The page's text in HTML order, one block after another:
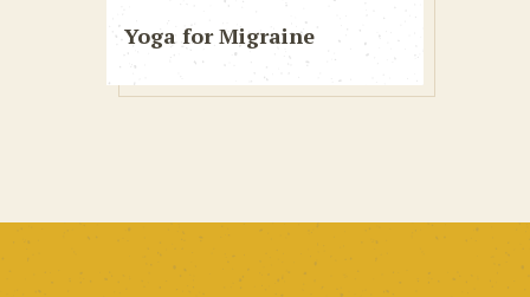
Yoga for Migraine